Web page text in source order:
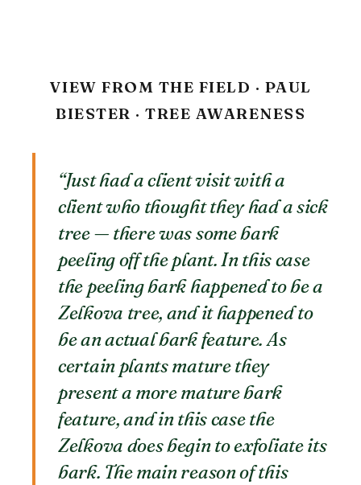
VIEW FROM THE FIELD · PAUL
BIESTER · TREE AWARENESS
“Just had a client visit with a
client who thought they had a sick
tree — there was some bark
peeling off the plant. In this case
the peeling bark happened to be a
Zelkova tree, and it happened to
be an actual bark feature. As
certain plants mature they
present a more mature bark
feature, and in this case the
Zelkova does begin to exfoliate its
bark. The main reason of this